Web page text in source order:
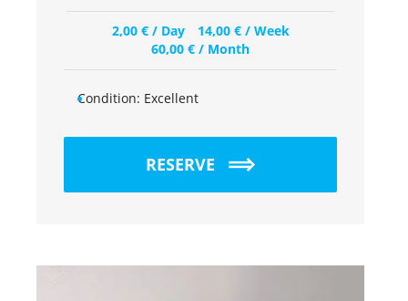
2,00 €/ Day 14,00 €/ Week
60,00 € / Month
Condition: Excellent
RESERVE